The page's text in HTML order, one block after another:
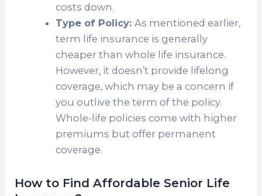
costs down.
Type of Policy: As mentioned earlier,
term life insurance is generally
cheaper than whole life insurance.
However, it doesn’t provide lifelong
coverage, which may be a concern if
you outlive the term of the policy.
Whole-life policies come with higher
premiums but offer permanent
coverage.
How to Find Affordable Senior Life